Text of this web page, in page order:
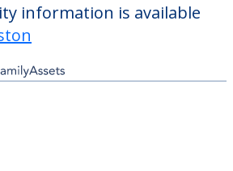
information is available